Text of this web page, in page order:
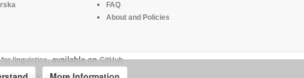
FAQ
About and Policies
for linguistics, available onGitHub
Republic of Slovenia